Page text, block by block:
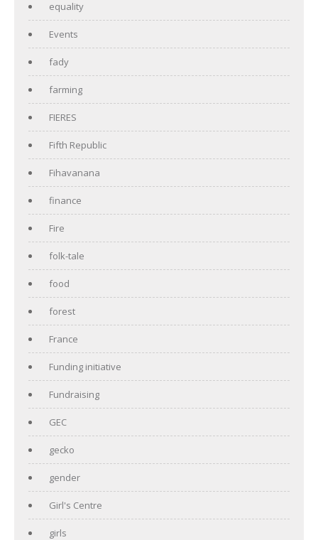
equality
Events
fady
farming
FIERES
Fifth Republic
Fihavanana
finance
Fire
folk-tale
food
forest
France
Funding initiative
Fundraising
GEC
gecko
gender
Girl's Centre
girls